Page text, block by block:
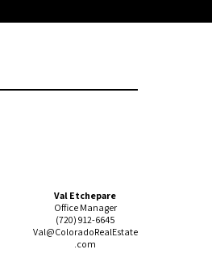
Val Etchepare
Office Manager
(720) 912-6645
Val@ColoradoRealEstate
.com